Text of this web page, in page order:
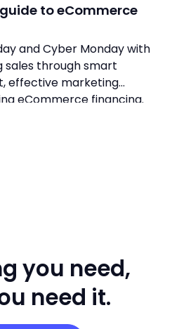
to eCommerce
and Cyber Monday with
sales through smart
effective marketing
eCommerce financing.
you need,
need it.